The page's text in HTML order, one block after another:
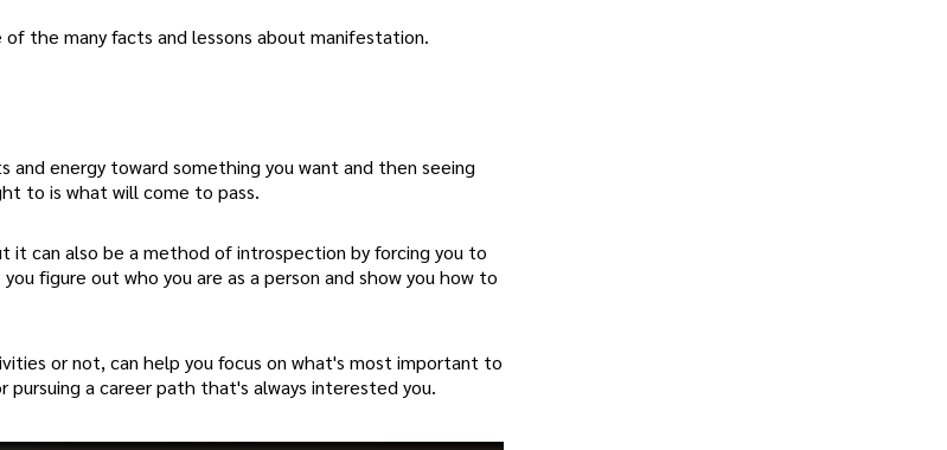
the many facts and lessons about manifestation.
energy toward something you want and then seeing
to is what will come to pass.
it can also be a method of introspection by forcing you to
figure out who you are as a person and show you how to
or not, can help you focus on what's most important to
a career path that's always interested you.